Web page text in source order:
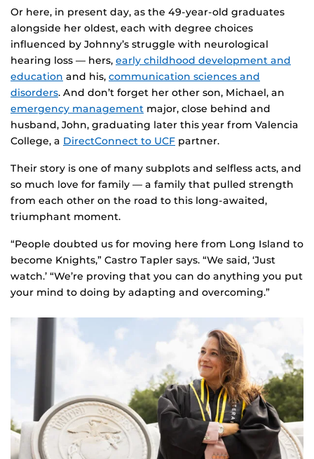
Or here, in present day, as the 49-year-old graduates
alongside her oldest, each with degree choices
influenced by Johnny’s struggle with neurological
hearing loss — hers, early childhood development and
education and his, communication sciences and
disorders. And don’t forget her other son, Michael, an
emergency management major, close behind and
husband, John, graduating later this year from Valencia
College, a DirectConnect to UCF partner.
Their story is one of many subplots and selfless acts, and
so much love for family — a family that pulled strength
from each other on the road to this long-awaited,
triumphant moment.
“People doubted us for moving here from Long Island to
become Knights,” Castro Tapler says. “We said, ‘Just
watch.’ “We’re proving that you can do anything you put
your mind to doing by adapting and overcoming.”